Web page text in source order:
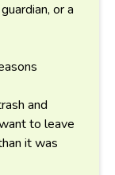
or a
and
to leave
it was